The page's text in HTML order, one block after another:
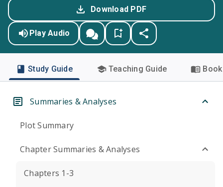
Download PDF
Play Audio
Study Guide Teaching Guide
Summaries & Analyses
Plot Summary
Chapter Summaries & Analyses
Chapters 1-3